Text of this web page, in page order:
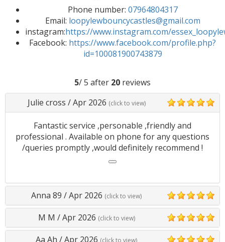
Phone number: 07964804317
Email: loopylewbouncycastles@gmail.com
instagram:https://www.instagram.com/
Facebook: https://www.facebook.com/profile.php?
id=100081900743879
5/ 5 after 20 reviews
Julie cross /Apr 2026 (click to view)
5
Fantastic service ,personable ,friendly and
professional . Available on phone for any questions
/queries promptly ,would definitely recommend !
Anna 89 /Apr 2026 (click to view)
5
M M /Apr 2026 (click to view)
5
Aa Ah /Apr 2026